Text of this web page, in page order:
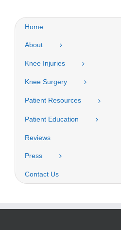
Home
About
Knee Injuries
Knee Surgery
Patient Resources
Patient Education
Reviews
Press
Contact Us